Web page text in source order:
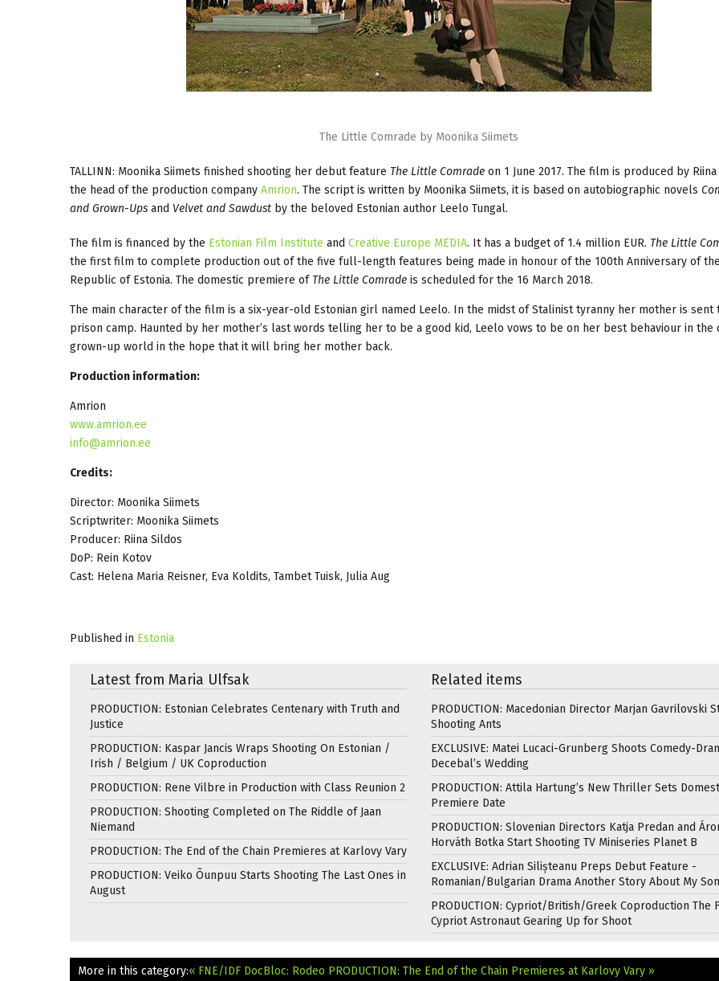
The Little Comrade by Moonika Siimets
TALLINN: Moonika Siimets finished shooting her debut feature The Little Comrade on 1 June 2017. The film is produced by
the head of the production company Amrion. The script is written by Moonika Siimets, it is based on autobiographic novels
and Grown-Ups and Velvet and Sawdust by the beloved Estonian author Leelo Tungal.
The film is financed by the Estonian Film Institute and Creative Europe MEDIA. It has a budget of 1.4 million EUR. The Little
the first film to complete production out of the five full-length features being made in honour of the 100th Anniversary of
Republic of Estonia. The domestic premiere ofThe Little Comrade is scheduled for the 16 March 2018.
The main character of the film is a six-year-old Estonian girl named Leelo. In the midst of Stalinist tyranny her mother is sent
prison camp. Haunted by her mother’s last words telling her to be a good kid, Leelo vows to be on her best behaviour in the
grown-up world in the hope that it will bring her mother back.
Production information:
Amrion
www.amrion.ee
info@amrion.ee
Credits:
Director: Moonika Siimets
Scriptwriter: Moonika Siimets
Producer: Riina Sildos
DoP: Rein Kotov
Cast: Helena Maria Reisner, Eva Koldits, Tambet Tuisk, Julia Aug
Published in Estonia
Latest from Maria Ulfsak
PRODUCTION: Estonian Celebrates Centenary with Truth and
Justice
PRODUCTION: Kaspar Jancis Wraps Shooting On Estonian /
Irish / Belgium / UK Coproduction
PRODUCTION: Rene Vilbre in Production with Class Reunion 2
PRODUCTION: Shooting Completed on The Riddle of Jaan
Niemand
PRODUCTION: The End of the Chain Premieres at Karlovy Vary
PRODUCTION: Veiko Õunpuu Starts Shooting The Last Ones in
August
Related items
PRODUCTION: Macedonian Director Marjan Gavrilovski
Shooting Ants
EXCLUSIVE: Matei Lucaci-Grunberg Shoots Comedy-
Decebal’s Wedding
PRODUCTION: Attila Hartung’s New Thriller Sets
Premiere Date
PRODUCTION: Slovenian Directors Katja Predan and
Horváth Botka Start Shooting TV Miniseries Planet B
EXCLUSIVE: Adrian Silișteanu Preps Debut Feature -
Romanian/Bulgarian Drama Another Story About My Son
PRODUCTION: Cypriot/British/Greek Coproduction The
Cypriot Astronaut Gearing Up for Shoot
More in this category:« FNE/IDF DocBloc: Rodeo PRODUCTION: The End of the Chain Premieres at Karlovy Vary »